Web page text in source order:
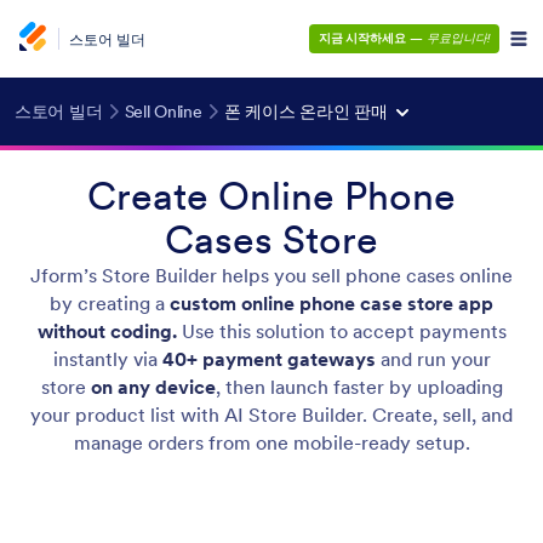
스토어 빌더 지금 시작하세요 — 무료입니다!
스토어 빌더 Sell Online 폰 케이스 온라인 판매
Create Online Phone
Cases Store
Jform’s Store Builder helps you sell phone cases online
by creating a custom online phone case store app
without coding.Use this solution to accept payments
instantly via 40+ payment gateways and run your
store on any device, then launch faster by uploading
your product list with AI Store Builder. Create, sell, and
manage orders from one mobile-ready setup.